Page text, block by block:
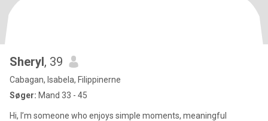
Sheryl, 39
Cabagan, Isabela, Filippinerne
Søger: Mand 33 - 45
Hi, I’m someone who enjoys simple moments, meaningful